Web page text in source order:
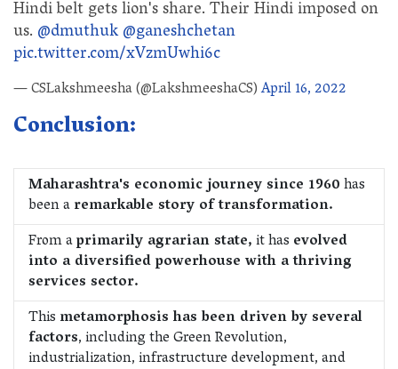
Hindi belt gets lion's share. Their Hindi imposed on
us. @dmuthuk@ganeshchetan
pic.twitter.com/xVzmUwhi6c
— CSLakshmeesha (@LakshmeeshaCS)April 16, 2022
Conclusion:
Maharashtra's economic journey since 1960has
been aremarkable story of transformation.
From aprimarily agrarian state,it has evolved
into a diversified powerhouse with a thriving
services sector.
This metamorphosis has been driven by several
factors, including the Green Revolution,
industrialization, infrastructure development, and